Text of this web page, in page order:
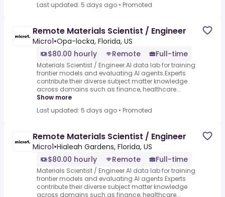
Last updated: 5 days ago • Promoted
Remote Materials Scientist / Engineer
Micro1•Opa-locka, Florida, US
$80.00 hourly
Remote Full-time
Materials Scientist / Engineer.AI data lab for training
frontier models and evaluating AI agents.Experts
contribute their diverse subject matter knowledge
across domains such as finance, healthcare...
Show more
Last updated: 5 days ago • Promoted
Remote Materials Scientist / Engineer
Micro1•Hialeah Gardens, Florida, US
$80.00 hourly
Remote Full-time
Materials Scientist / Engineer.AI data lab for training
frontier models and evaluating AI agents.Experts
contribute their diverse subject matter knowledge
across domains such as finance, healthcare...